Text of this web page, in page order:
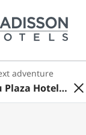
adventure